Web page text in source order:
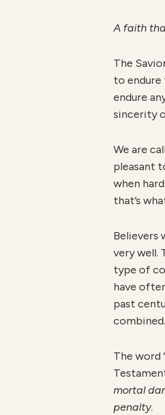
A faith
The
to endure
endure
sincerity
We are
pleasant
when
that’s
Believers
very well.
type of
have
past
The word
mortal
penalty.